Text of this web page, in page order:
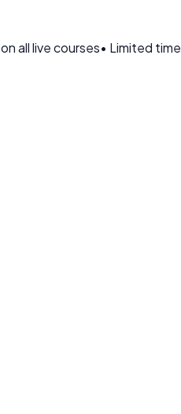
on all live courses• Limited time